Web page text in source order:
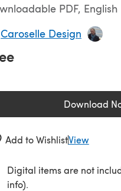
PDF, English
Caroselle Design
Download
Add to WishlistView
Digital items are not
info).